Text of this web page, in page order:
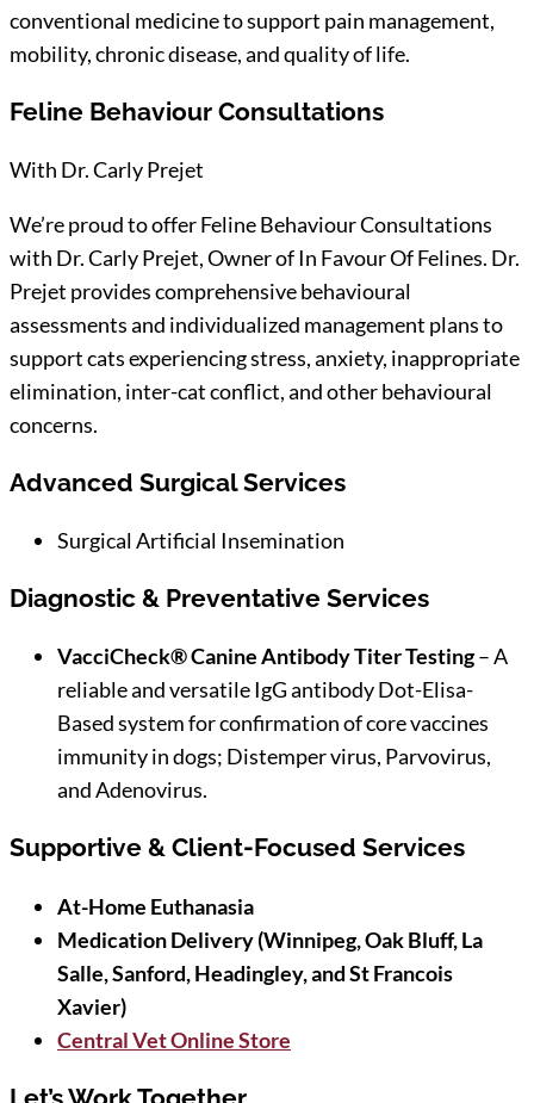
conventional medicine to support pain management,
mobility, chronic disease, and quality of life.
Feline Behaviour Consultations
With Dr. Carly Prejet
We’re proud to offer Feline Behaviour Consultations
with Dr. Carly Prejet, Owner of In Favour Of Felines. Dr.
Prejet provides comprehensive behavioural
assessments and individualized management plans to
support cats experiencing stress, anxiety, inappropriate
elimination, inter-cat conflict, and other behavioural
concerns.
Advanced Surgical Services
Surgical Artificial Insemination
Diagnostic & Preventative Services
VacciCheck® Canine Antibody Titer Testing– A
reliable and versatile IgG antibody Dot-Elisa-
Based system for confirmation of core vaccines
immunity in dogs; Distemper virus, Parvovirus,
and Adenovirus.
Supportive & Client-Focused Services
At-Home Euthanasia
Medication Delivery (Winnipeg, Oak Bluff, La
Salle, Sanford, Headingley, and St Francois
Xavier)
Central Vet Online Store